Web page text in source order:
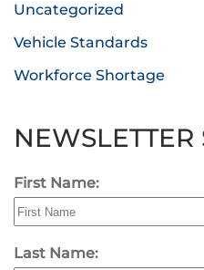
Uncategorized
Vehicle Standards
Workforce Shortage
First Name:
Last Name: